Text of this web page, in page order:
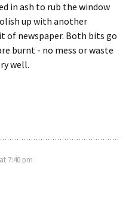
in ash to rub the window
up with another
of newspaper. Both bits go
burnt - no mess or waste
well.
7:40 pm